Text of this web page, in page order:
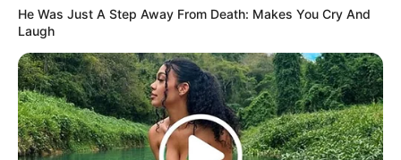
He Was Just A Step Away From Death: Makes You Cry And
Laugh